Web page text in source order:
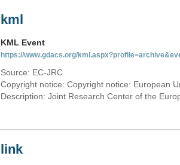
kml
KML Event
https://www.gdacs.org/
Source: EC-JRC
Copyright notice: Copyright notice: European
Description: Joint Research Center of the
link